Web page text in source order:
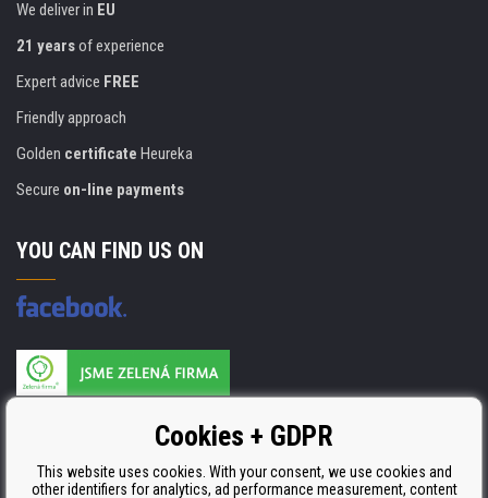
We deliver in EU
21 yearsof experience
Expert advice FREE
Friendly approach
Golden certificate Heureka
Secure on-line payments
YOU CAN FIND US ON
ISO 9001, ISO 14001 & STMC.Cookies + GDPR
This website uses cookies. With your consent, we use cookies and
other identifiers for analytics, ad performance measurement, content